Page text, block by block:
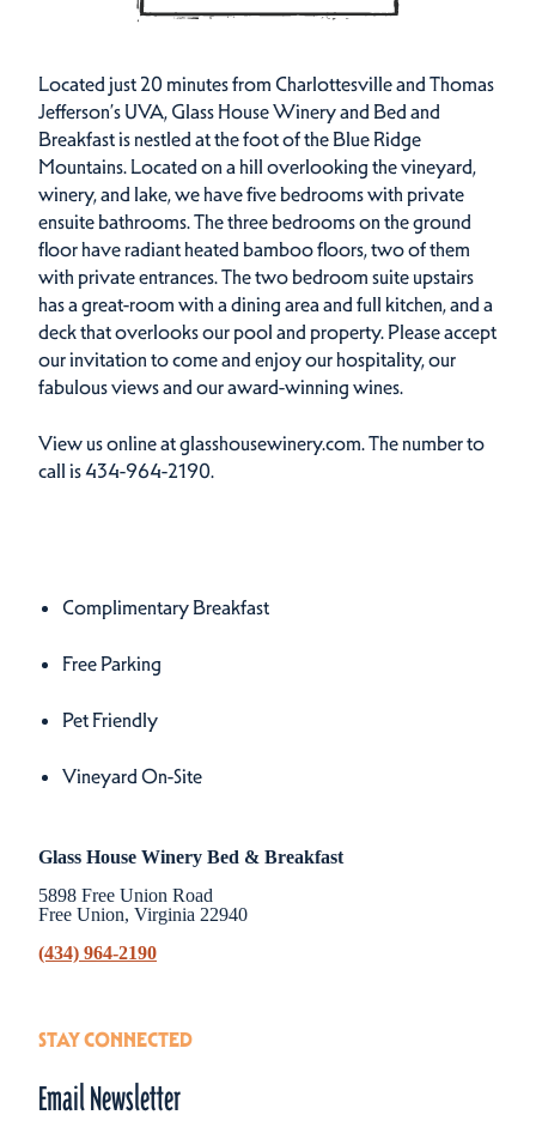
Located just 20 minutes from Charlottesville and Thomas
Jefferson’s UVA, Glass House Winery and Bed and
Breakfast is nestled at the foot of the Blue Ridge
Mountains. Located on a hill overlooking the vineyard,
winery, and lake, we have five bedrooms with private
ensuite bathrooms. The three bedrooms on the ground
floor have radiant heated bamboo floors, two of them
with private entrances. The two bedroom suite upstairs
has a great-room with a dining area and full kitchen, and a
deck that overlooks our pool and property. Please accept
our invitation to come and enjoy our hospitality, our
fabulous views and our award-winning wines.
View us online at glasshousewinery.com. The number to
call is 434-964-2190.
Amenities
Complimentary Breakfast
Free Parking
Pet Friendly
Vineyard On-Site
Glass House Winery Bed & Breakfast
5898 Free Union Road
Free Union, Virginia 22940
(434) 964-2190
STAY CONNECTED
Email Newsletter